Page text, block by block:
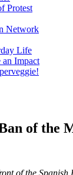
Protest
Network
Life
an Impact
of the
of the